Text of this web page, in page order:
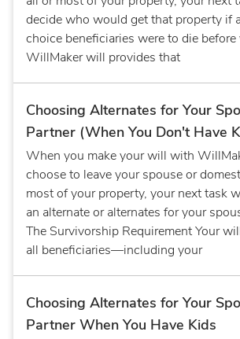
decide who would get that property if
choice beneficiaries were to die before
WillMaker will provides that
Choosing Alternates for Your
Partner (When You Don't Have
When you make your will with
choose to leave your spouse or
most of your property, your next task
an alternate or alternates for your
The Survivorship Requirement Your
all beneficiaries—including your
Choosing Alternates for Your
Partner When You Have Kids